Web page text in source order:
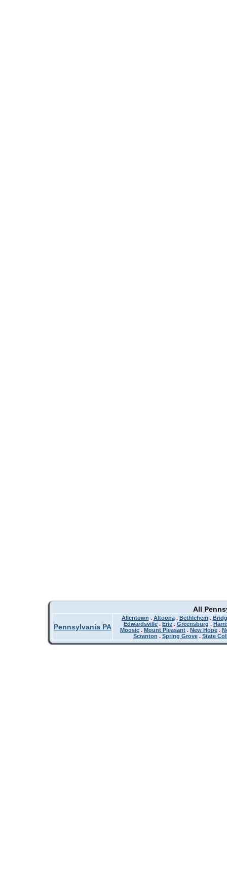
All
Pennsylvania PA
Allentown . Altoona. Bethlehem .
Edwardsville . Erie . Greensburg .
Moosic . Mount Pleasant . New Hope .
Scranton . Spring Grove. State